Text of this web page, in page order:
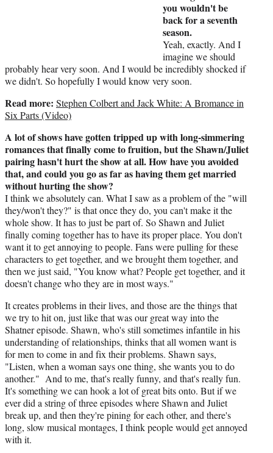
you wouldn't be
back for a seventh
season.
Yeah, exactly. And I
imagine we should
probably hear very soon. And I would be incredibly shocked if
we didn't. So hopefully I would know very soon.
Read more: Stephen Colbert and Jack White: A Bromance in
Six Parts (Video)
A lot of shows have gotten tripped up with long-simmering
romances that finally come to fruition, but the Shawn/Juliet
pairing hasn't hurt the show at all. How have you avoided
that, and could you go as far as having them get married
without hurting the show?
I think we absolutely can. What I saw as a problem of the "will
they/won't they?" is that once they do, you can't make it the
whole show. It has to just be part of. So Shawn and Juliet
finally coming together has to have its proper place. You don't
want it to get annoying to people. Fans were pulling for these
characters to get together, and we brought them together, and
then we just said, "You know what? People get together, and it
doesn't change who they are in most ways."
It creates problems in their lives, and those are the things that
we try to hit on, just like that was our great way into the
Shatner episode. Shawn, who's still sometimes infantile in his
understanding of relationships, thinks that all women want is
for men to come in and fix their problems. Shawn says,
"Listen, when a woman says one thing, she wants you to do
another." And to me, that's really funny, and that's really fun.
It's something we can hook a lot of great bits onto. But if we
ever did a string of three episodes where Shawn and Juliet
break up, and then they're pining for each other, and there's
long, slow musical montages, I think people would get annoyed
with it.